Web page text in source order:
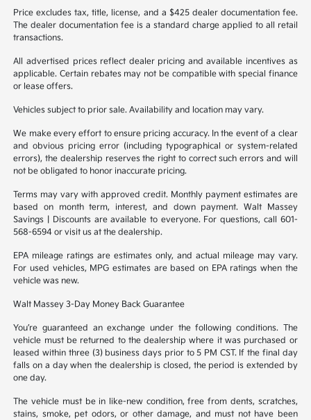
Price excludes tax, title, license, and a $425 dealer documentation fee.
The dealer documentation fee is a standard charge applied to all retail
transactions.
All advertised prices reflect dealer pricing and available incentives as
applicable. Certain rebates may not be compatible with special finance
or lease offers.
Vehicles subject to prior sale. Availability and location may vary.
We make every effort to ensure pricing accuracy. In the event of a clear
and obvious pricing error (including typographical or system-related
errors), the dealership reserves the right to correct such errors and will
not be obligated to honor inaccurate pricing.
Terms may vary with approved credit. Monthly payment estimates are
based on month term, interest, and down payment. Walt Massey
Savings | Discounts are available to everyone. For questions, call 601-
568-6594 or visit us at the dealership.
EPA mileage ratings are estimates only, and actual mileage may vary.
For used vehicles, MPG estimates are based on EPA ratings when the
vehicle was new.
Walt Massey 3-Day Money Back Guarantee
You’re guaranteed an exchange under the following conditions. The
vehicle must be returned to the dealership where it was purchased or
leased within three (3) business days prior to 5 PM CST. If the final day
falls on a day when the dealership is closed, the period is extended by
one day.
The vehicle must be in like-new condition, free from dents, scratches,
stains, smoke, pet odors, or other damage, and must not have been